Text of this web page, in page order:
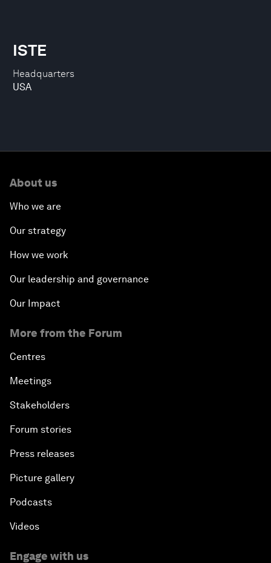
Headquarters
USA
ISTE
About us
Who we are
Our strategy
How we work
Our leadership and governance
Our Impact
More from the Forum
Centres
Meetings
Stakeholders
Forum stories
Press releases
Picture gallery
Podcasts
Videos
Engage with us